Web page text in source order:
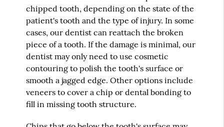
chipped tooth, depending on the state of the
patient's tooth and the type of injury. In some
cases, our dentist can reattach the broken
piece of a tooth. If the damage is minimal, our
dentist may only need to use cosmetic
contouring to polish the tooth's surface or
smooth a jagged edge. Other options include
veneers to cover a chip or dental bonding to
fill in missing tooth structure.